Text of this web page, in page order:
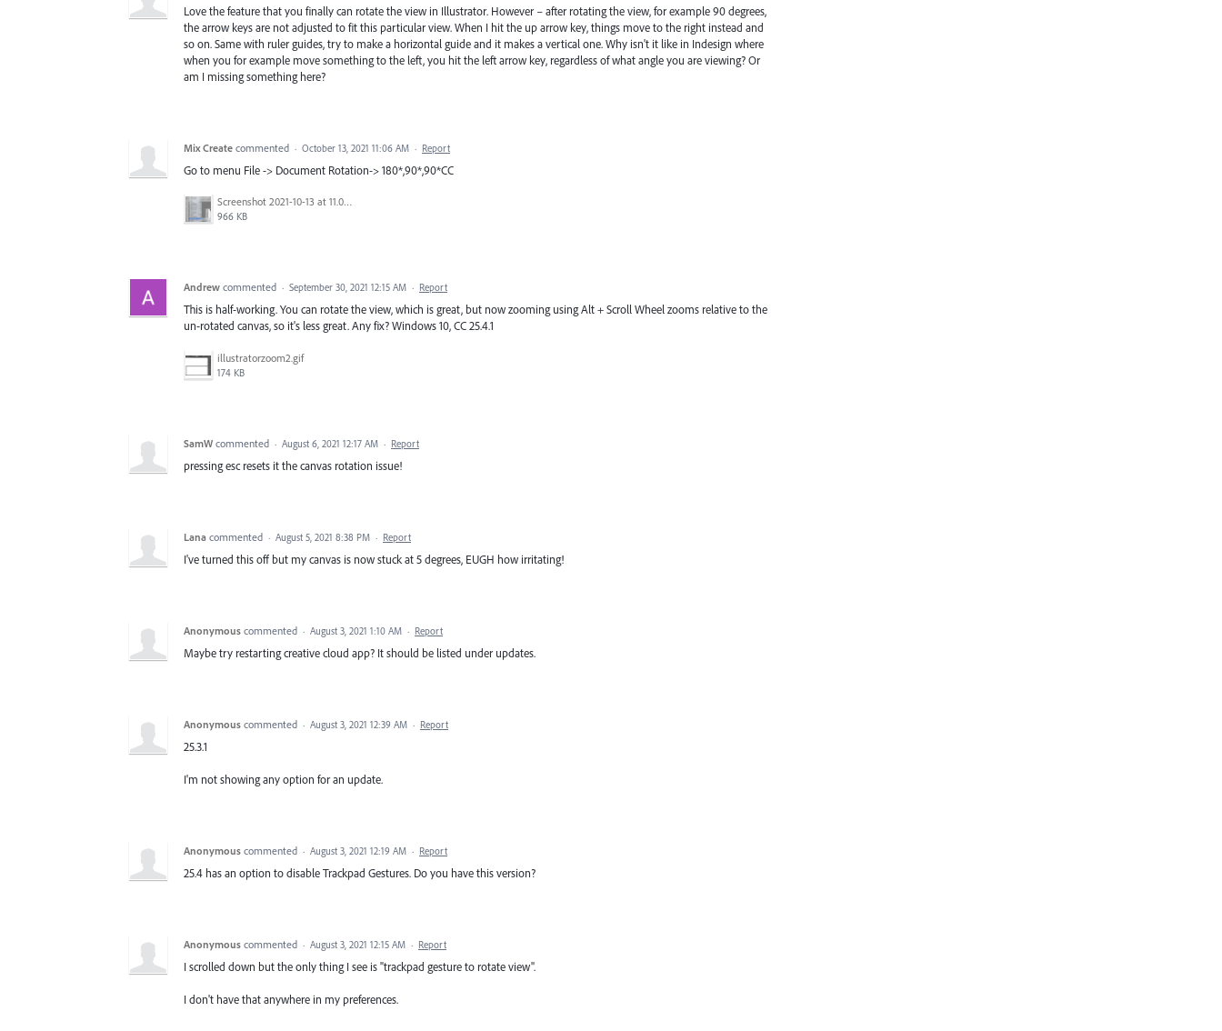
Love the feature that you finally can rotate the view in Illustrator. However – after rotating the view, for example 90 degrees,
the arrow keys are not adjusted to fit this particular view. When I hit the up arrow key, things move to the right instead and
so on. Same with ruler guides, try to make a horizontal guide and it makes a vertical one. Why isn't it like in Indesign where
when you for example move something to the left, you hit the left arrow key, regardless of what angle you are viewing? Or
am I missing something here?
Mix Create commented · October 13, 2021 11:06 AM · Report
Go to menu File -> Document Rotation-> 180*,90*,90*CC
Screenshot 2021-10-13 at 11.05.57 am.png
966 KB
Andrew commented · September 30, 2021 12:15 AM · Report
This is half-working. You can rotate the view, which is great, but now zooming using Alt + Scroll Wheel zooms relative to the
un-rotated canvas, so it's less great. Any fix? Windows 10, CC 25.4.1
illustratorzoom2.gif
174 KB
SamW commented · August 6, 2021 12:17 AM · Report
pressing esc resets it the canvas rotation issue!
Lana commented · August 5, 2021 8:38 PM · Report
I've turned this off but my canvas is now stuck at 5 degrees, EUGH how irritating!
Anonymous commented · August 3, 2021 1:10 AM · Report
Maybe try restarting creative cloud app? It should be listed under updates.
Anonymous commented · August 3, 2021 12:39 AM · Report
25.3.1
I'm not showing any option for an update.
Anonymous commented · August 3, 2021 12:19 AM · Report
25.4 has an option to disable Trackpad Gestures. Do you have this version?
Anonymous commented · August 3, 2021 12:15 AM · Report
I scrolled down but the only thing I see is "trackpad gesture to rotate view".
I don't have that anywhere in my preferences.